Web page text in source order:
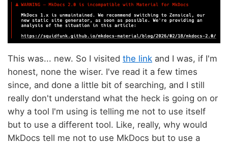
This was... new. So I visited the link and I was, if I'm
honest, none the wiser. I've read it a few times
since, and done a little bit of searching, and I still
really don't understand what the heck is going on or
why a tool I'm using is telling me not to use itself
but to use a different tool. Like, really, why would
MkDocs tell me not to use MkDocs but to use a